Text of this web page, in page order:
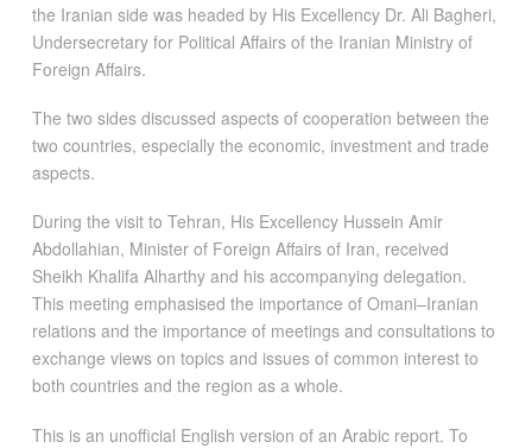
the Iranian side was headed by His Excellency Dr. Ali Bagheri,
Undersecretary for Political Affairs of the Iranian Ministry of
Foreign Affairs.
The two sides discussed aspects of cooperation between the
two countries, especially the economic, investment and trade
aspects.
During the visit to Tehran, His Excellency Hussein Amir
Abdollahian, Minister of Foreign Affairs of Iran, received
Sheikh Khalifa Alharthy and his accompanying delegation.
This meeting emphasised the importance of Omani–Iranian
relations and the importance of meetings and consultations to
exchange views on topics and issues of common interest to
both countries and the region as a whole.
This is an unofficial English version of an Arabic report. To